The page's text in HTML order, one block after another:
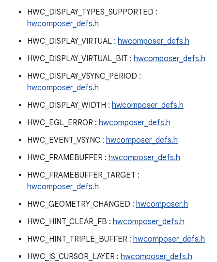
HWC_DISPLAY_TYPES_SUPPORTED :
hwcomposer_defs.h
HWC_DISPLAY_VIRTUAL : hwcomposer_defs.h
HWC_DISPLAY_VIRTUAL_BIT : hwcomposer_defs.h
HWC_DISPLAY_VSYNC_PERIOD :
hwcomposer_defs.h
HWC_DISPLAY_WIDTH : hwcomposer_defs.h
HWC_EGL_ERROR : hwcomposer_defs.h
HWC_EVENT_VSYNC : hwcomposer_defs.h
HWC_FRAMEBUFFER : hwcomposer_defs.h
HWC_FRAMEBUFFER_TARGET :
hwcomposer_defs.h
HWC_GEOMETRY_CHANGED : hwcomposer.h
HWC_HINT_CLEAR_FB : hwcomposer_defs.h
HWC_HINT_TRIPLE_BUFFER : hwcomposer_defs.h
HWC_IS_CURSOR_LAYER : hwcomposer_defs.h